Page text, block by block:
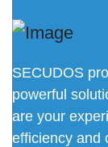
SECUDOS
powerful
are your
efficiency and